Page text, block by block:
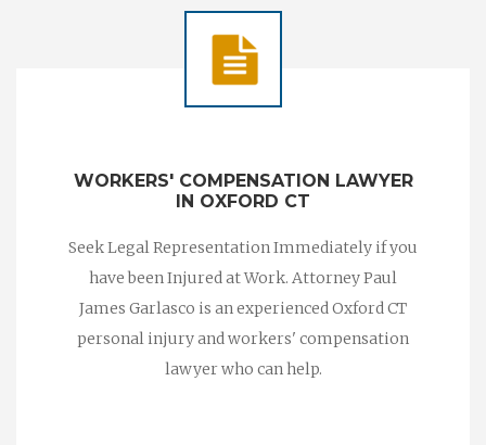
WORKERS' COMPENSATION LAWYER
IN OXFORD CT
Seek Legal Representation Immediately if you
have been Injured at Work. Attorney Paul
James Garlasco is an experienced Oxford CT
personal injury and workers' compensation
lawyer who can help.